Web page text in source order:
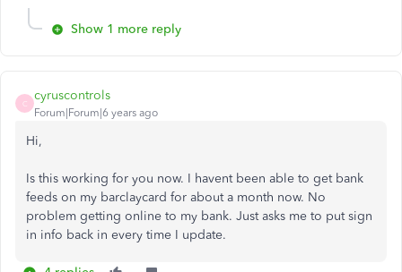
Show 1 more reply
C
cyruscontrols
Forum|Forum|6 years ago
Hi,
Is this working for you now. I havent been able to get bank
feeds on my barclaycard for about a month now. No
problem getting online to my bank. Just asks me to put sign
in info back in every time I update.